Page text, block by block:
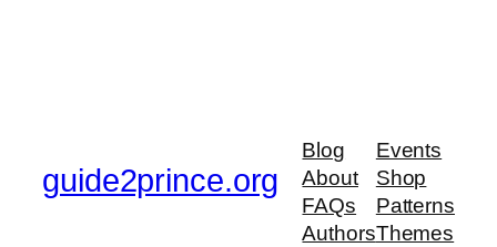
guide2prince.org
Blog
About
FAQs
Authors
Events
Shop
Patterns
Themes